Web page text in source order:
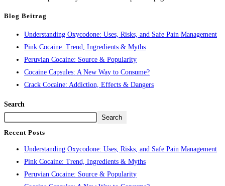
Blog Beitrag
Understanding Oxycodone: Uses, Risks, and Safe Pain Management
Pink Cocaine: Trend, Ingredients & Myths
Peruvian Cocaine: Source & Popularity
Cocaine Capsules: A New Way to Consume?
Crack Cocaine: Addiction, Effects & Dangers
Search
Search
Recent Posts
Understanding Oxycodone: Uses, Risks, and Safe Pain Management
Pink Cocaine: Trend, Ingredients & Myths
Peruvian Cocaine: Source & Popularity